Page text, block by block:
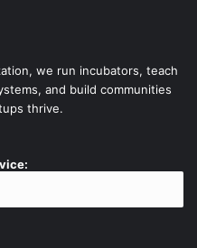
we run incubators, teach
and build communities
thrive.